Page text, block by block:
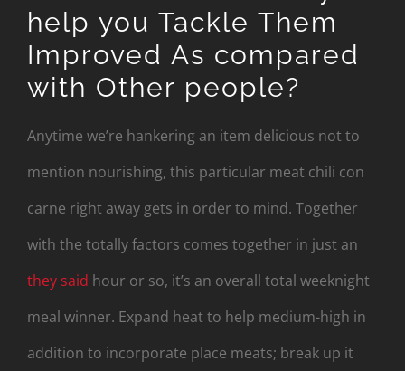
help you Tackle Them
Improved As compared
with Other people?
Anytime we’re hankering an item delicious not to
mention nourishing, this particular meat chili con
carne right away gets in order to mind. Together
with the totally factors comes together in just an
they said hour or so, it’s an overall total weeknight
meal winner. Expand heat to help medium-high in
addition to incorporate place meats; break up it